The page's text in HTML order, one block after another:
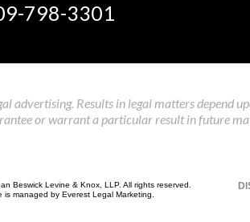
798-3301
advertising. Results in legal matters depend
or warrant a particular result in future
Beswick Levine & Knox, LLP. All rights reserved.
is managed by Everest Legal Marketing